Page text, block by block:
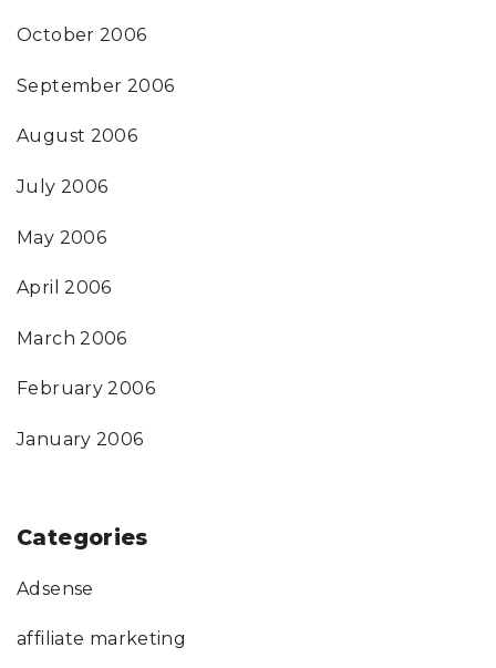
October 2006
September 2006
August 2006
July 2006
May 2006
April 2006
March 2006
February 2006
January 2006
Categories
Adsense
affiliate marketing